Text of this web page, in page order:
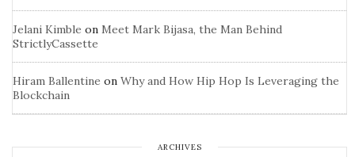
Jelani Kimble on Meet Mark Bijasa, the Man Behind
StrictlyCassette
Hiram Ballentine on Why and How Hip Hop Is Leveraging the
Blockchain
ARCHIVES